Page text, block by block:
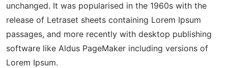
unchanged. It was popularised in the 1960s with the
release of Letraset sheets containing Lorem Ipsum
passages, and more recently with desktop publishing
software like Aldus PageMaker including versions of
Lorem Ipsum.